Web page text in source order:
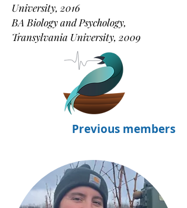
University, 2016
BA Biology and Psychology,
Transylvania University, 2009
Previous members